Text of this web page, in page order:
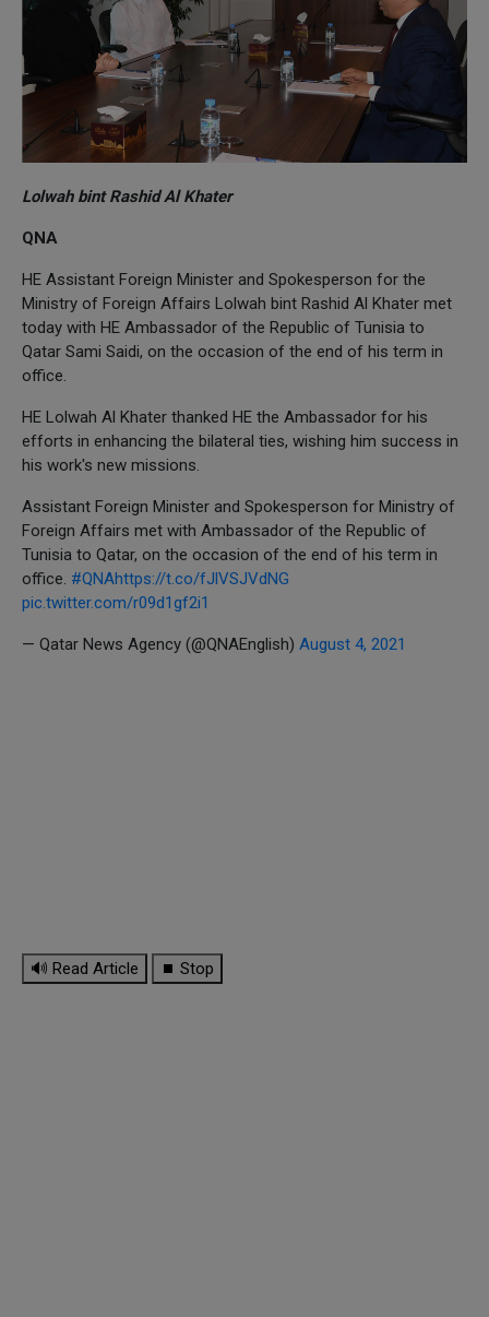
Lolwah bint Rashid Al Khater
QNA
HE Assistant Foreign Minister and Spokesperson for the
Ministry of Foreign Affairs Lolwah bint Rashid Al Khater met
today with HE Ambassador of the Republic of Tunisia to
Qatar Sami Saidi, on the occasion of the end of his term in
office.
HE Lolwah Al Khater thanked HE the Ambassador for his
efforts in enhancing the bilateral ties, wishing him success in
his work's new missions.
Assistant Foreign Minister and Spokesperson for Ministry of
Foreign Affairs met with Ambassador of the Republic of
Tunisia to Qatar, on the occasion of the end of his term in
office. #QNAhttps://t.co/fJlVSJVdNG
pic.twitter.com/r09d1gf2i1
— Qatar News Agency (@QNAEnglish) August 4, 2021
🔊 Read Article ⏹ Stop